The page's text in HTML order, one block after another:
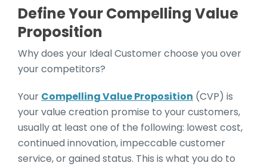
Define Your Compelling Value
Proposition
Why does your Ideal Customer choose you over
your competitors?
Your Compelling Value Proposition (CVP) is
your value creation promise to your customers,
usually at least one of the following: lowest cost,
continued innovation, impeccable customer
service, or gained status. This is what you do to